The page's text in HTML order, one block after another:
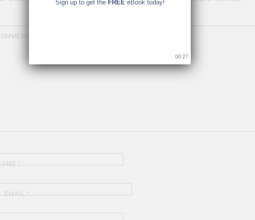
*
EMAIL*
Sign up to get the FREEeBook today!
00:26